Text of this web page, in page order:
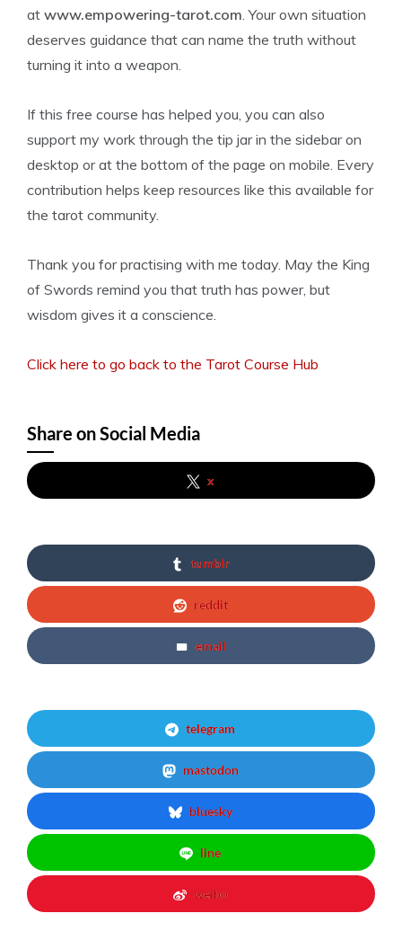
at www.empowering-tarot.com. Your own situation
deserves guidance that can name the truth without
turning it into a weapon.
If this free course has helped you, you can also
support my work through the tip jar in the sidebar on
desktop or at the bottom of the page on mobile. Every
contribution helps keep resources like this available for
the tarot community.
Thank you for practising with me today. May the King
of Swords remind you that truth has power, but
wisdom gives it a conscience.
Click here to go back to the Tarot Course Hub
Share on Social Media
x
tumblr
reddit
email
telegram
mastodon
bluesky
line
weibo